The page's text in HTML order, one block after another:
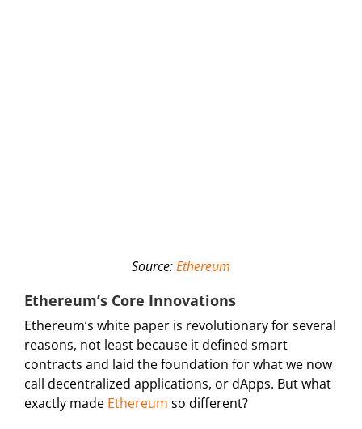
Source:Ethereum
Ethereum’s Core Innovations
Ethereum’s white paper is revolutionary for several
reasons, not least because it defined smart
contracts and laid the foundation for what we now
call decentralized applications, or dApps. But what
exactly made Ethereum so different?